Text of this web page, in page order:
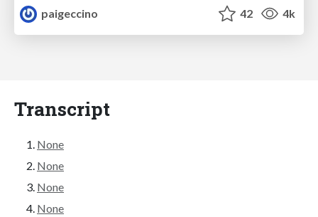
paigeccino
42 4k
Transcript
None
None
None
None